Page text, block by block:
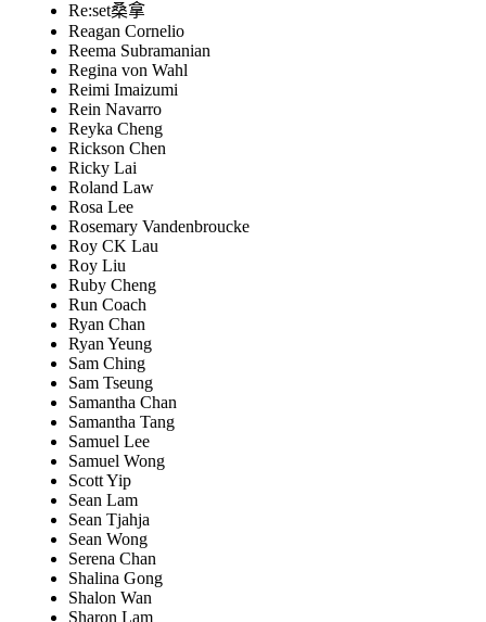
Re:set桑拿
Reagan Cornelio
Reema Subramanian
Regina von Wahl
Reimi Imaizumi
Rein Navarro
Reyka Cheng
Rickson Chen
Ricky Lai
Roland Law
Rosa Lee
Rosemary Vandenbroucke
Roy CK Lau
Roy Liu
Ruby Cheng
Run Coach
Ryan Chan
Ryan Yeung
Sam Ching
Sam Tseung
Samantha Chan
Samantha Tang
Samuel Lee
Samuel Wong
Scott Yip
Sean Lam
Sean Tjahja
Sean Wong
Serena Chan
Shalina Gong
Shalon Wan
Sharon Lam